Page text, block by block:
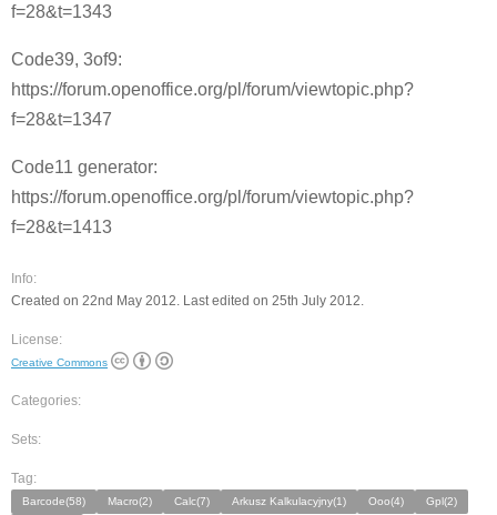
f=28&t=1343
Code39, 3of9:
https://forum.openoffice.org/pl/forum/viewtopic.php?
f=28&t=1347
Code11 generator:
https://forum.openoffice.org/pl/forum/viewtopic.php?
f=28&t=1413
Info:
Created on 22nd May 2012. Last edited on 25th July 2012.
License:
Creative Commons
Categories:
Sets:
Tag:
Barcode(58) Macro(2) Calc(7) Arkusz Kalkulacyjny(1) Ooo(4)
Gpl(2)